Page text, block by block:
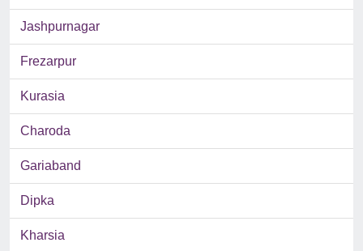
Jashpurnagar
Frezarpur
Kurasia
Charoda
Gariaband
Dipka
Kharsia